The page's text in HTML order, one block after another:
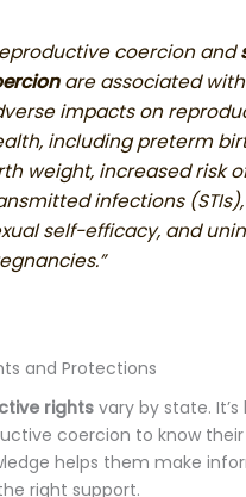
coercion and
are associated
impacts on
including preterm
weight, increased risk
infections
self-efficacy, and
and Protections
rightsvary by state. It’s
coercion to know their
helps them make
right support.